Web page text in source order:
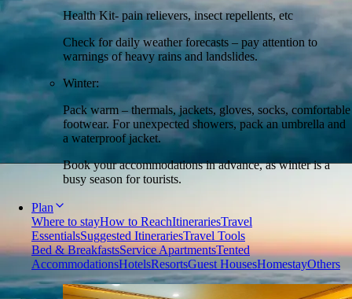
Health Kit- pain relievers, insect repellents, etc
Check for daily weather forecasts – pay attention to
warnings of heavy rains and landslides.
Winter:
Pack warm – thermals, jackets, gloves, socks, comfortable
footwear. For unexpected showers, pack an umbrella and
a waterproof jacket.
Book your accommodations in advance, as winter is a
busy season for tourists.
Plan
Where to stayHow to ReachItinerariesTravel
EssentialsSuggested ItinerariesTravel Tools
Bed & BreakfastsService ApartmentsTented
AccommodationsHotelsResortsGuest HousesHomestayOthers